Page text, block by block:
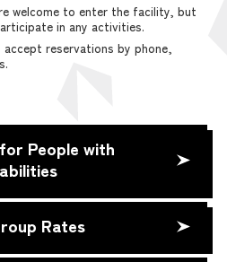
welcome to enter the facility, but
in any activities.
reservations by phone,
People with
Rates